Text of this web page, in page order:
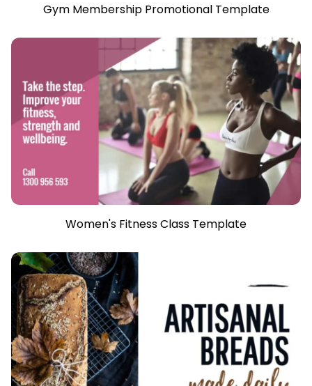
Gym Membership Promotional Template
Women's Fitness Class Template